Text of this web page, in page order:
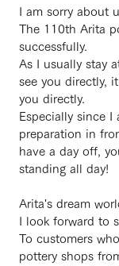
I am sorry about
The 110th Arita
successfully.
As I usually stay
see you directly,
you directly.
Especially since
preparation in
have a day off,
standing all day!
Arita's dream
I look forward to
To customers
pottery shops